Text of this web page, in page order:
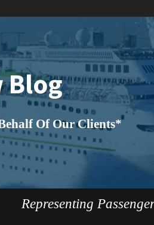
Blog
Of Our Clients*
Representing